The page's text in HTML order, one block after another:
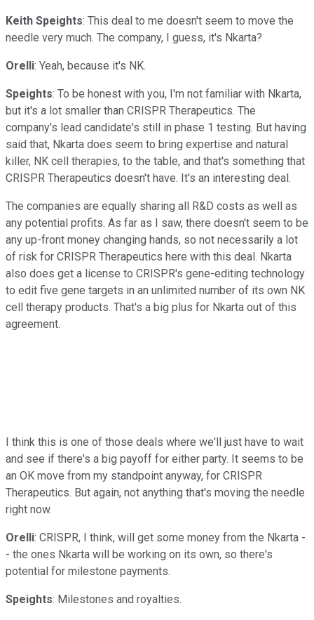
Keith Speights: This deal to me doesn't seem to move the
needle very much. The company, I guess, it's Nkarta?
Orelli: Yeah, because it's NK.
Speights: To be honest with you, I'm not familiar with Nkarta,
but it's a lot smaller than CRISPR Therapeutics. The
company's lead candidate's still in phase 1 testing. But having
said that, Nkarta does seem to bring expertise and natural
killer, NK cell therapies, to the table, and that's something that
CRISPR Therapeutics doesn't have. It's an interesting deal.
The companies are equally sharing all R&D costs as well as
any potential profits. As far as I saw, there doesn't seem to be
any up-front money changing hands, so not necessarily a lot
of risk for CRISPR Therapeutics here with this deal. Nkarta
also does get a license to CRISPR's gene-editing technology
to edit five gene targets in an unlimited number of its own NK
cell therapy products. That's a big plus for Nkarta out of this
agreement.
I think this is one of those deals where we'll just have to wait
and see if there's a big payoff for either party. It seems to be
an OK move from my standpoint anyway, for CRISPR
Therapeutics. But again, not anything that's moving the needle
right now.
Orelli: CRISPR, I think, will get some money from the Nkarta -
- the ones Nkarta will be working on its own, so there's
potential for milestone payments.
Speights: Milestones and royalties.